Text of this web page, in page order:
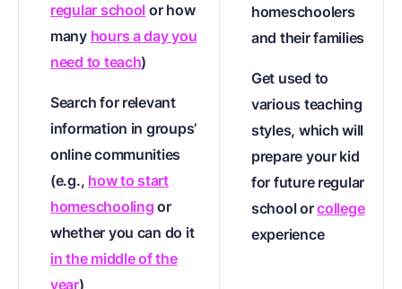
regular school or how
many hours a day you
need to teach)
Search for relevant
information in groups’
online communities
(e.g., how to start
homeschooling or
whether you can do it
in the middle of the
year)
homeschoolers
and their families
Get used to
various teaching
styles, which will
prepare your kid
for future regular
school orcollege
experience